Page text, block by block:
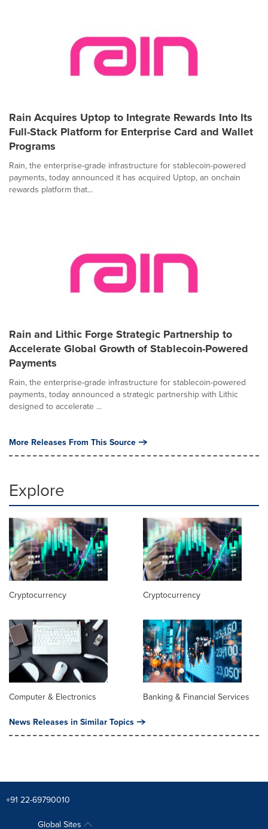
Rain Acquires Uptop to Integrate Rewards Into Its
Full-Stack Platform for Enterprise Card and Wallet
Programs
Rain, the enterprise-grade infrastructure for stablecoin-powered
payments, today announced it has acquired Uptop, an onchain
rewards platform that...
Rain and Lithic Forge Strategic Partnership to
Accelerate Global Growth of Stablecoin-Powered
Payments
Rain, the enterprise-grade infrastructure for stablecoin-powered
payments, today announced a strategic partnership with Lithic
designed to accelerate ...
More Releases From This Source
Explore
Cryptocurrency Cryptocurrency
Computer & Electronics Banking & Financial Services
News Releases in Similar Topics
+91 22-69790010
Global Sites